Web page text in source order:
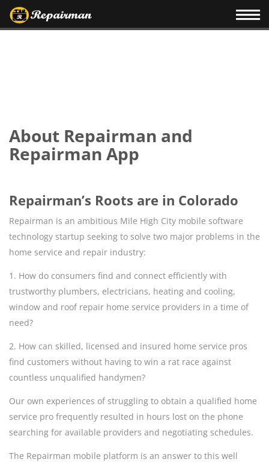
About Repairman and
Repairman App
Repairman’s Roots are in Colorado
Repairman is an ambitious Mile High City mobile software
technology startup seeking to solve two major problems in the
home service and repair industry:
1. How do consumers find and connect efficiently with
trustworthy plumbers, electricians, heating and cooling,
window and roof repair home service providers in a time of
need?
2. How can skilled, licensed and insured home service pros
find customers without having to win a rat race against
countless unqualified handymen?
Our own experiences of struggling to obtain a qualified home
service pro frequently resulted in hours lost on the phone
searching for available providers and negotiating schedules.
The Repairman mobile platform is an answer to this well